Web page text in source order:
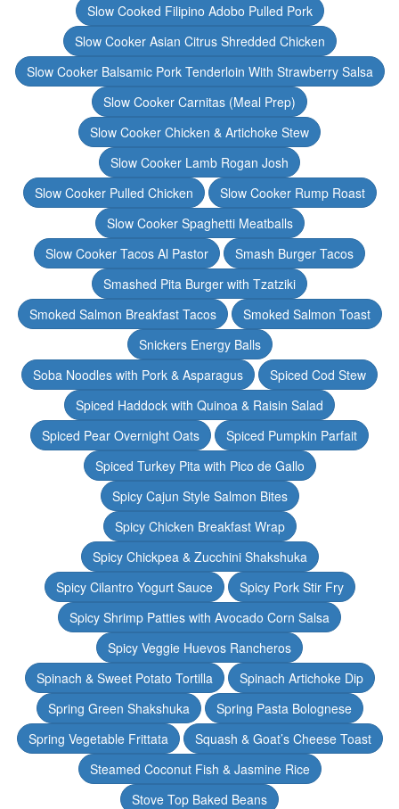
Slow Cooked Filipino Adobo Pulled Pork
Slow Cooker Asian Citrus Shredded Chicken
Slow Cooker Balsamic Pork Tenderloin With Strawberry Salsa
Slow Cooker Carnitas (Meal Prep)
Slow Cooker Chicken & Artichoke Stew
Slow Cooker Lamb Rogan Josh
Slow Cooker Pulled Chicken
Slow Cooker Rump Roast
Slow Cooker Spaghetti Meatballs
Slow Cooker Tacos Al Pastor
Smash Burger Tacos
Smashed Pita Burger with Tzatziki
Smoked Salmon Breakfast Tacos
Smoked Salmon Toast
Snickers Energy Balls
Soba Noodles with Pork & Asparagus
Spiced Cod Stew
Spiced Haddock with Quinoa & Raisin Salad
Spiced Pear Overnight Oats
Spiced Pumpkin Parfait
Spiced Turkey Pita with Pico de Gallo
Spicy Cajun Style Salmon Bites
Spicy Chicken Breakfast Wrap
Spicy Chickpea & Zucchini Shakshuka
Spicy Cilantro Yogurt Sauce
Spicy Pork Stir Fry
Spicy Shrimp Patties with Avocado Corn Salsa
Spicy Veggie Huevos Rancheros
Spinach & Sweet Potato Tortilla
Spinach Artichoke Dip
Spring Green Shakshuka
Spring Pasta Bolognese
Spring Vegetable Frittata
Squash & Goat’s Cheese Toast
Steamed Coconut Fish & Jasmine Rice
Stove Top Baked Beans